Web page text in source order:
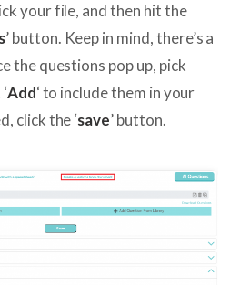
your file, and then hit the
’ button. Keep in mind, there’s a
the questions pop up, pick
Add‘ to include them in your
click the ‘save’ button.